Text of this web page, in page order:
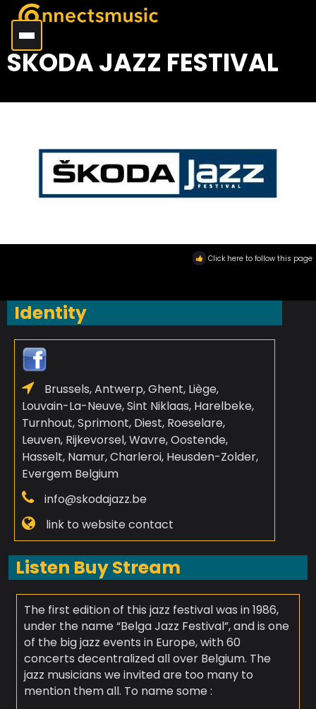
SKODA JAZZ FESTIVAL
Click here to follow this page
Identity
Brussels, Antwerp, Ghent, Liège,
Louvain-La-Neuve, Sint Niklaas, Harelbeke,
Turnhout, Sprimont, Diest, Roeselare,
Leuven, Rijkevorsel, Wavre, Oostende,
Hasselt, Namur, Charleroi, Heusden-Zolder,
Evergem Belgium
info@skodajazz.be
link to website contact
Listen Buy Stream
The first edition of this jazz festival was in 1986,
under the name “Belga Jazz Festival”, and is one
of the big jazz events in Europe, with 60
concerts decentralized all over Belgium. The
jazz musicians we invited are too many to
mention them all. To name some :